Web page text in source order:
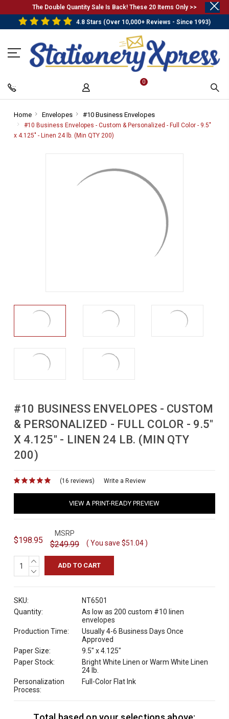
The Double Quantity Sale Is Back! These 20 Items Only >>
4.8 Stars (Over 10,000+ Reviews - Since 1993)
0
Home-
Breadcrumb
Link
Envelopes-
Breadcrumb
Link
#10 Business Envelopes-
Breadcrumb
#10 Business Envelopes - Custom & Personalized - Full Color - 9.5"
x 4.125" - Linen 24 lb. (Min QTY 200)
#10 BUSINESS ENVELOPES - CUSTOM
& PERSONALIZED - FULL COLOR - 9.5"
X 4.125" - LINEN 24 LB. (MIN QTY
200)
(16 reviews) Write a Review
VIEW A PRINT-READY PREVIEW
$198.95
MSRP
$249.99 ( You save $51.04)
INCREASE
QUANTITY:
DECREASE
SKU:
NT6501
Quantity:
As low as 200 custom #10 linen
envelopes
Production Time:
Usually 4-6 Business Days Once
Approved
Paper Size:
9.5" x 4.125"
Paper Stock:
Bright White Linen or Warm White Linen
24 lb.
Personalization
Process:
Full-Color Flat Ink